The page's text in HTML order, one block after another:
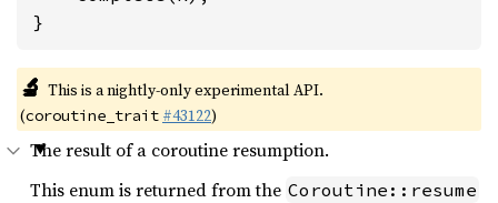
}
🔬 This is a nightly-only experimental API.
(coroutine_trait #43122)
The result of a coroutine resumption.
This enum is returned from the Coroutine::resume